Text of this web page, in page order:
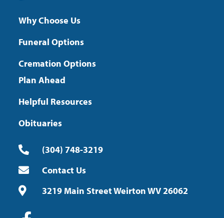
Why Choose Us
Funeral Options
Cremation Options
Plan Ahead
Helpful Resources
Obituaries
(304) 748-3219
Contact Us
3219 Main Street Weirton WV 26062